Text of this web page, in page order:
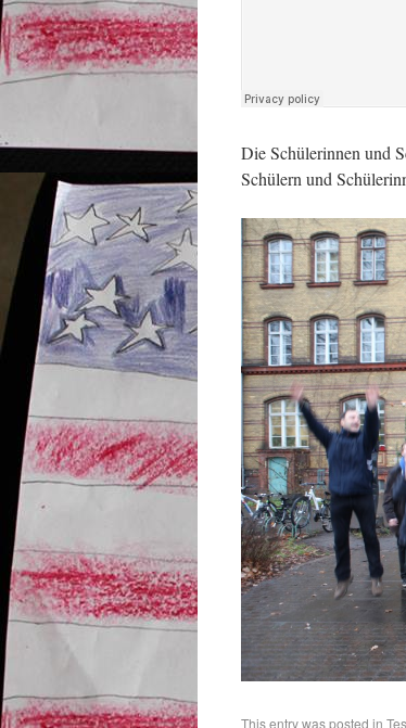
Die Schülerinnen und
Schülern und
This entry was posted in